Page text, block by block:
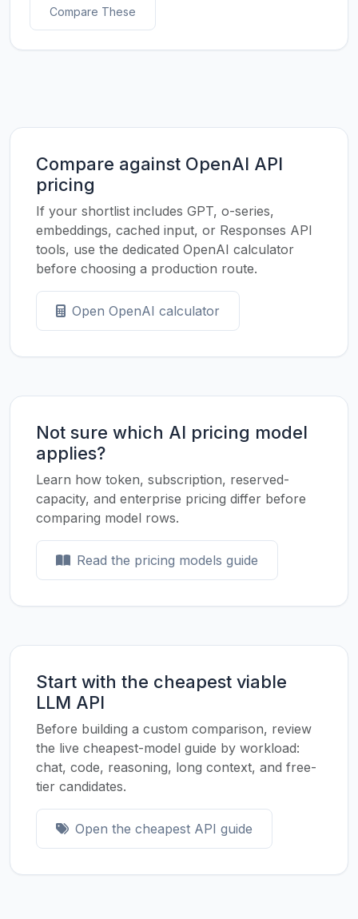
Compare These
Compare against OpenAI API
pricing
If your shortlist includes GPT, o-series,
embeddings, cached input, or Responses API
tools, use the dedicated OpenAI calculator
before choosing a production route.
Open OpenAI calculator
Not sure which AI pricing model
applies?
Learn how token, subscription, reserved-
capacity, and enterprise pricing differ before
comparing model rows.
Read the pricing models guide
Start with the cheapest viable
LLM API
Before building a custom comparison, review
the live cheapest-model guide by workload:
chat, code, reasoning, long context, and free-
tier candidates.
Open the cheapest API guide